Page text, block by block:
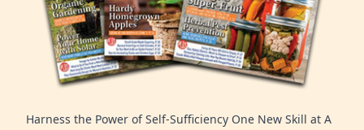
Harness the Power of Self-Sufficiency One New Skill at A